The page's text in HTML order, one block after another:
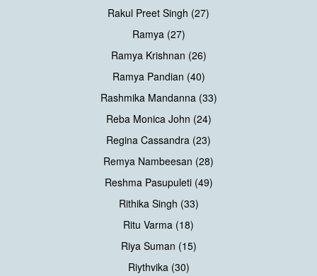
Rakul Preet Singh (27)
Ramya (27)
Ramya Krishnan (26)
Ramya Pandian (40)
Rashmika Mandanna (33)
Reba Monica John (24)
Regina Cassandra (23)
Remya Nambeesan (28)
Reshma Pasupuleti (49)
Rithika Singh (33)
Ritu Varma (18)
Riya Suman (15)
Riythvika (30)